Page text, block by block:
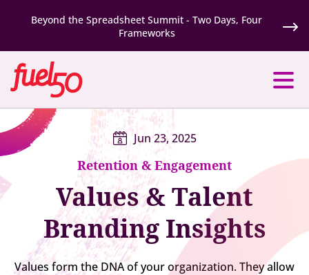
Beyond the Spreadsheet Summit - Two Days, Four
Frameworks
Jun 23, 2025
Retention & Engagement
Values & Talent
Branding Insights
Values form the DNA of your organization. They allow